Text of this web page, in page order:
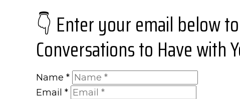
👇 Enter your email below
Conversations to Have with
Name *
Email *